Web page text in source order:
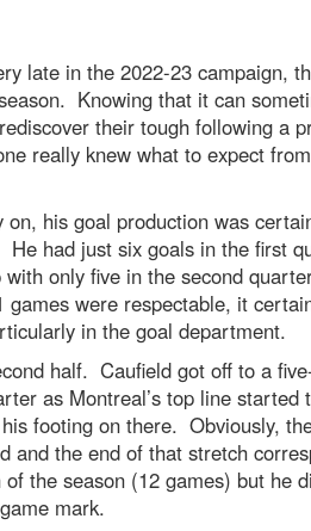
late in the 2022-23 campaign,
Knowing that it can
their tough following a
really knew what to expect from
on, his goal production was
had just six goals in the first
only five in the second
games were respectable, it
in the goal department.
half. Caufield got off to a
as Montreal’s top line started
footing on there. Obviously,
and the end of that stretch
the season (12 games) but he
mark.